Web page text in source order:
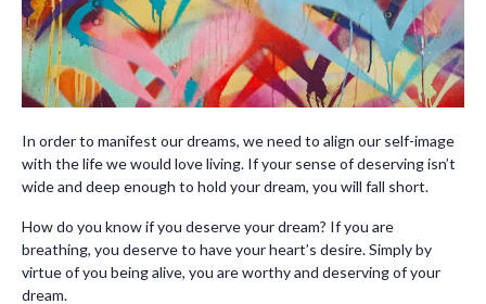
In order to manifest our dreams, we need to align our self-image
with the life we would love living. If your sense of deserving isn’t
wide and deep enough to hold your dream, you will fall short.
How do you know if you deserve your dream? If you are
breathing, you deserve to have your heart’s desire. Simply by
virtue of you being alive, you are worthy and deserving of your
dream.